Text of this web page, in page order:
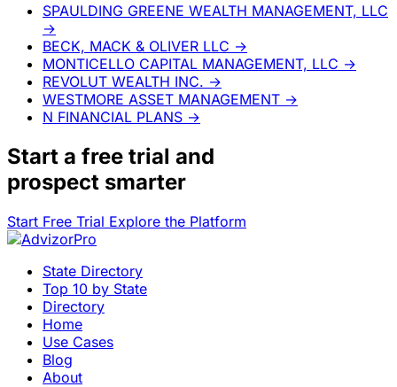
SPAULDING GREENE WEALTH MANAGEMENT, LLC
→
BECK, MACK & OLIVER LLC →
MONTICELLO CAPITAL MANAGEMENT, LLC →
REVOLUT WEALTH INC. →
WESTMORE ASSET MANAGEMENT →
N FINANCIAL PLANS →
Start a free trial and
prospect smarter
Start Free Trial Explore the Platform
State Directory
Top 10 by State
Directory
Home
Use Cases
Blog
About